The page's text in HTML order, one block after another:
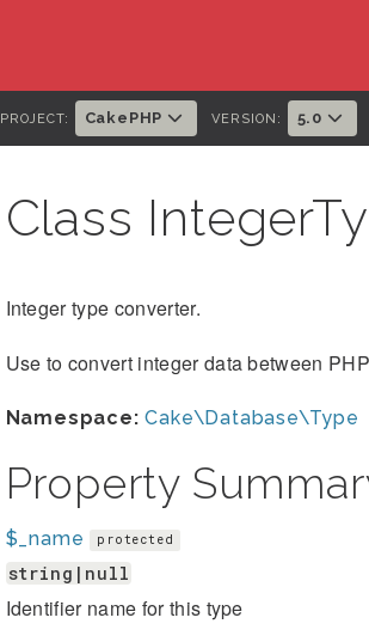
PROJECT: CakePHP VERSION: 5.0
Class
Integer type converter.
Use to convert integer data between
Namespace: Cake\Database\Type
Property
$_name protected
string|null
Identifier name for this type